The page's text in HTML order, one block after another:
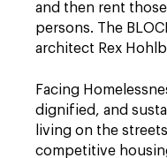
and then rent
persons. The
architect Rex
Facing
dignified, and
living on the
competitive